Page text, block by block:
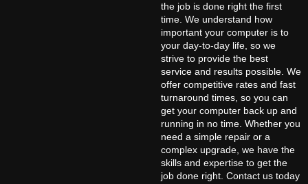
the job is done right the first
time. We understand how
important your computer is to
your day-to-day life, so we
strive to provide the best
service and results possible. We
offer competitive rates and fast
turnaround times, so you can
get your computer back up and
running in no time. Whether you
need a simple repair or a
complex upgrade, we have the
skills and expertise to get the
job done right. Contact us today